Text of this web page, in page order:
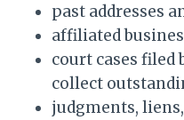
past addresses
affiliated
court cases filed
collect
judgments,